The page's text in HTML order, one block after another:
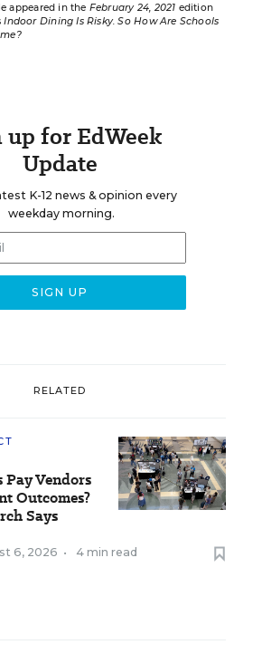
appeared in the February 24, 2021 edition
Indoor Dining Is Risky. So How Are Schools
up for EdWeek
Update
K-12 news & opinion every
weekday morning.
RELATED
Vendors
Outcomes?
Says
6, 2026 • 4 min read